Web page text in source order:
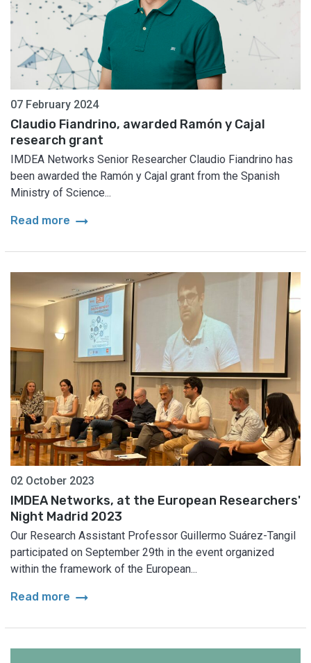
07 February 2024
Claudio Fiandrino, awarded Ramón y Cajal
research grant
IMDEA Networks Senior Researcher Claudio Fiandrino has
been awarded the Ramón y Cajal grant from the Spanish
Ministry of Science...
Read more arrow_right_alt
02 October 2023
IMDEA Networks, at the European Researchers'
Night Madrid 2023
Our Research Assistant Professor Guillermo Suárez-Tangil
participated on September 29th in the event organized
within the framework of the European...
Read more arrow_right_alt